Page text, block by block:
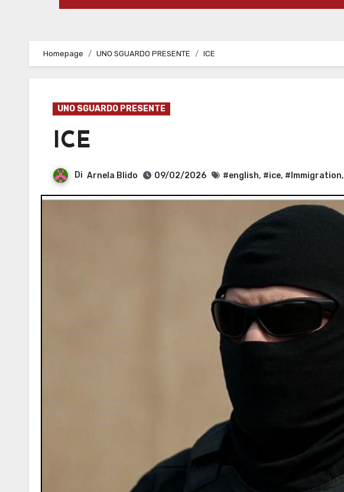
Homepage UNO SGUARDO PRESENTE ICE
UNO SGUARDO PRESENTE
ICE
Di Arnela Blido 09/02/2026 #english, #ice, #Immigration,